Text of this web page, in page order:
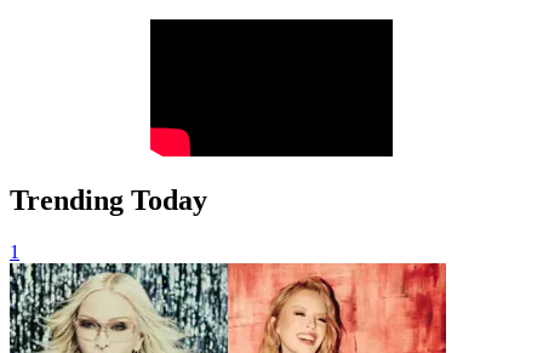
Trending Today
1